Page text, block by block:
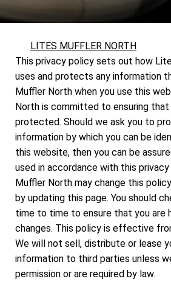
LITES MUFFLER NORTH
This privacy policy sets out how
uses and protects any information
Muffler North when you use this
North is committed to ensuring that
protected. Should we ask you to
information by which you can be
this website, then you can be
used in accordance with this
Muffler North may change this
by updating this page. You should
time to time to ensure that you are
changes. This policy is effective
We will not sell, distribute or lease
information to third parties unless
permission or are required by law.